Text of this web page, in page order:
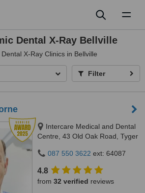
Dental X-Ray Bellville
X-Ray Clinics in Bellville
Filter
Intercare Medical and Dental
Centre, 43 Old Oak Road, Tyger
087 550 3622 ext: 64087
4.8
from 32 verified reviews